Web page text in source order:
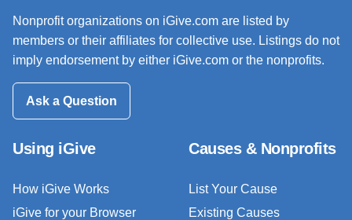
Nonprofit organizations on iGive.com are listed by
members or their affiliates for collective use. Listings do not
imply endorsement by either iGive.com or the nonprofits.
Ask a Question
Using iGive
How iGive Works
iGive for your Browser
Causes & Nonprofits
List Your Cause
Existing Causes